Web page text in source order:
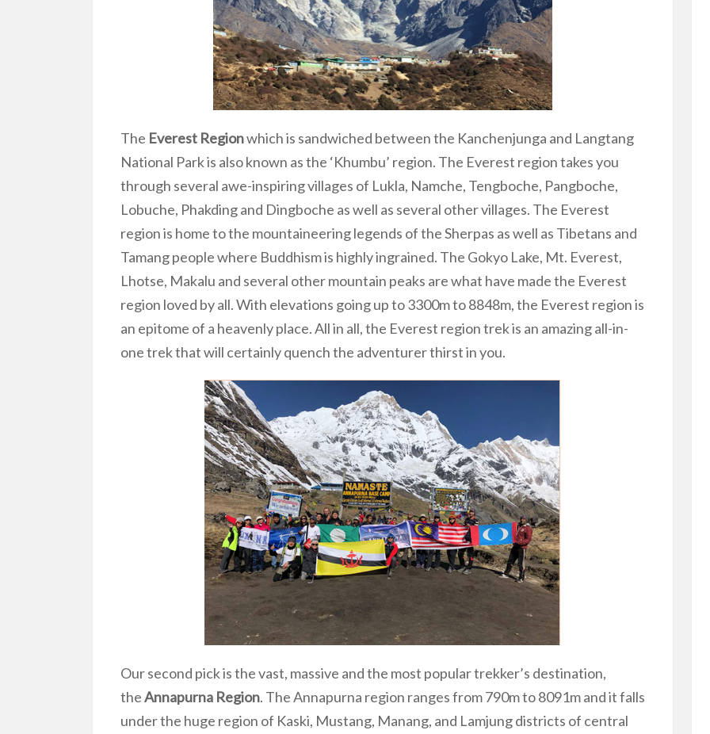
The Everest Regionwhich is sandwiched between the Kanchenjunga and Langtang
National Park is also known as the ‘Khumbu’ region. The Everest region takes you
through several awe-inspiring villages of Lukla, Namche, Tengboche, Pangboche,
Lobuche, Phakding and Dingboche as well as several other villages. The Everest
region is home to the mountaineering legends of the Sherpas as well as Tibetans and
Tamang people where Buddhism is highly ingrained. The Gokyo Lake, Mt. Everest,
Lhotse, Makalu and several other mountain peaks are what have made the Everest
region loved by all. With elevations going up to 3300m to 8848m, the Everest region is
an epitome of a heavenly place. All in all, the Everest region trek is an amazing all-in-
one trek that will certainly quench the adventurer thirst in you.
Our second pick is the vast, massive and the most popular trekker’s destination,
theAnnapurna Region. The Annapurna region ranges from 790m to 8091m and it falls
under the huge region of Kaski, Mustang, Manang, and Lamjung districts of central